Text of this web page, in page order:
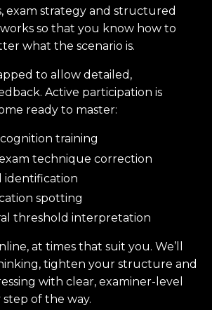
exam strategy and structured
so that you know how to
what the scenario is.
to allow detailed,
Active participation is
ready to master:
training
technique correction
identification
spotting
threshold interpretation
at times that suit you. We’ll
tighten your structure and
with clear, examiner-level
of the way.